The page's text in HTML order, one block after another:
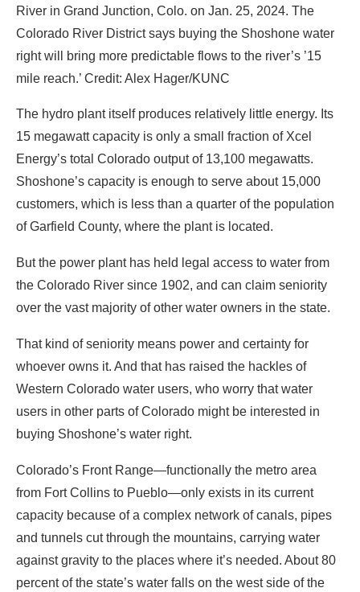
River in Grand Junction, Colo. on Jan. 25, 2024. The
Colorado River District says buying the Shoshone water
right will bring more predictable flows to the river’s ’15
mile reach.’ Credit: Alex Hager/KUNC
The hydro plant itself produces relatively little energy. Its
15 megawatt capacity is only a small fraction of Xcel
Energy’s total Colorado output of 13,100 megawatts.
Shoshone’s capacity is enough to serve about 15,000
customers, which is less than a quarter of the population
of Garfield County, where the plant is located.
But the power plant has held legal access to water from
the Colorado River since 1902, and can claim seniority
over the vast majority of other water owners in the state.
That kind of seniority means power and certainty for
whoever owns it. And that has raised the hackles of
Western Colorado water users, who worry that water
users in other parts of Colorado might be interested in
buying Shoshone’s water right.
Colorado’s Front Range—functionally the metro area
from Fort Collins to Pueblo—only exists in its current
capacity because of a complex network of canals, pipes
and tunnels cut through the mountains, carrying water
against gravity to the places where it’s needed. About 80
percent of the state’s water falls on the west side of the